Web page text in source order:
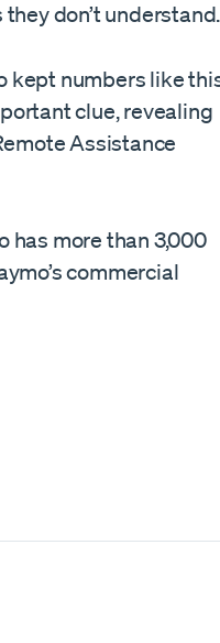
don’t understand.
kept numbers like
clue, revealing
Assistance
has more than 3,000
commercial